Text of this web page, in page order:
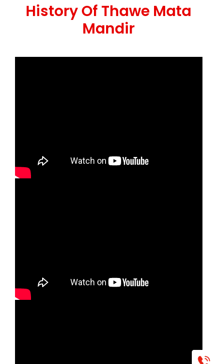
History Of Thawe Mata
Mandir